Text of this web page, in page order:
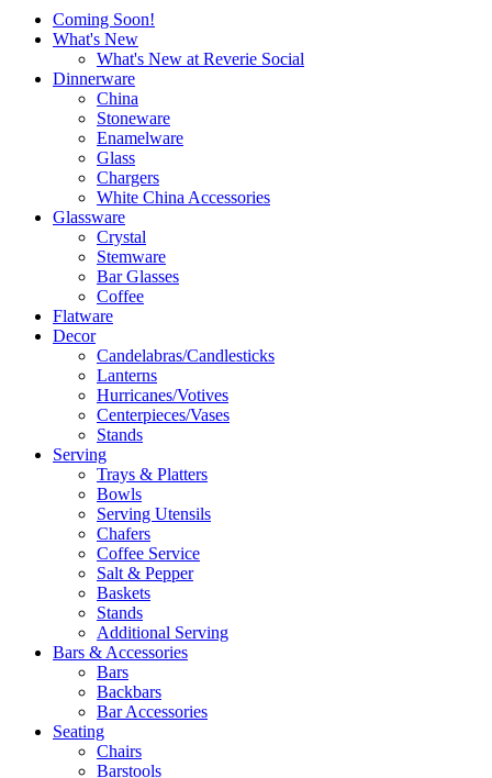
Coming Soon!
What's New
What's New at Reverie Social
Dinnerware
China
Stoneware
Enamelware
Glass
Chargers
White China Accessories
Glassware
Crystal
Stemware
Bar Glasses
Coffee
Flatware
Decor
Candelabras/Candlesticks
Lanterns
Hurricanes/Votives
Centerpieces/Vases
Stands
Serving
Trays & Platters
Bowls
Serving Utensils
Chafers
Coffee Service
Salt & Pepper
Baskets
Stands
Additional Serving
Bars & Accessories
Bars
Backbars
Bar Accessories
Seating
Chairs
Barstools